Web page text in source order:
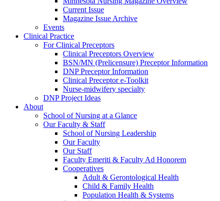
Current Issue
Magazine Issue Archive
Events
Clinical Practice
For Clinical Preceptors
Clinical Preceptors Overview
BSN/MN (Prelicensure) Preceptor Information
DNP Preceptor Information
Clinical Preceptor e-Toolkit
Nurse-midwifery specialty
DNP Project Ideas
About
School of Nursing at a Glance
Our Faculty & Staff
School of Nursing Leadership
Our Faculty
Our Staff
Faculty Emeriti & Faculty Ad Honorem
Cooperatives
Adult & Gerontological Health
Child & Family Health
Population Health & Systems